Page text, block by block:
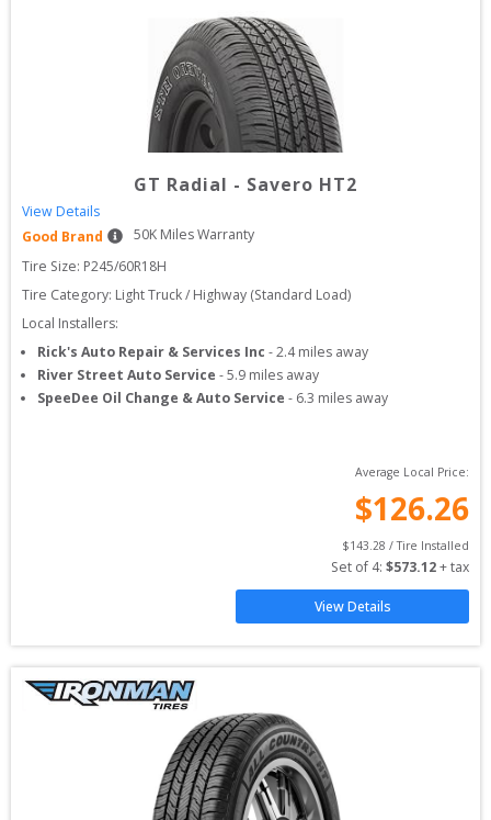
GT Radial - Savero HT2
View Details
Good Brand
50K Miles Warranty
Tire Size: P245/60R18H
Tire Category: Light Truck / Highway (Standard Load)
Local Installers:
Rick's Auto Repair & Services Inc -2.4miles away
River Street Auto Service -5.9 miles away
SpeeDee Oil Change & Auto Service - 6.3 miles away
Average Local Price:
$126.26
$143.28 / Tire Installed
Set of 4: $573.12 + tax
View Details